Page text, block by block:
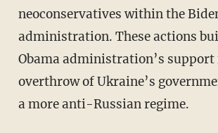
neoconservatives within the
administration. These actions
Obama administration’s support
overthrow of Ukraine’s
a more anti-Russian regime.